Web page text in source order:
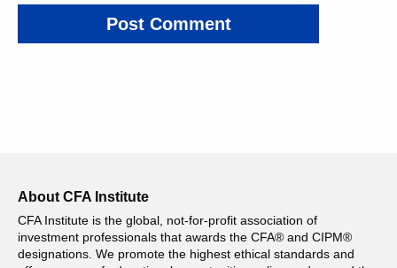
About CFA Institute
CFA Institute is the global, not-for-profit association of
investment professionals that awards the CFA® and CIPM®
designations. We promote the highest ethical standards and